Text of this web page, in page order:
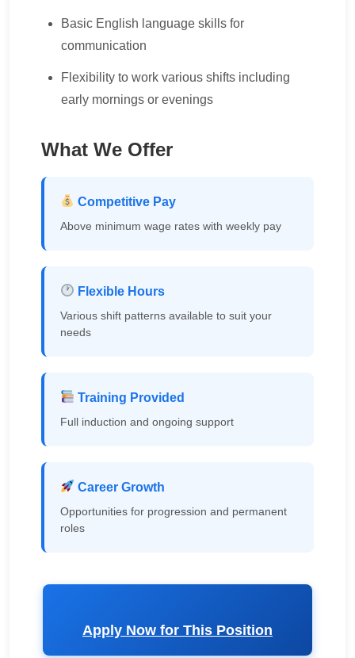
Basic English language skills for
communication
Flexibility to work various shifts including
early mornings or evenings
What We Offer
Competitive Pay
Above minimum wage rates with weekly pay
Flexible Hours
Various shift patterns available to suit your
needs
Training Provided
Full induction and ongoing support
Career Growth
Opportunities for progression and permanent
roles
Apply Now for This Position